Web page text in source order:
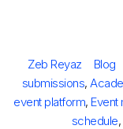
Author
Zeb Reyaz Blog
submissions,
event platform, Event
schedule,